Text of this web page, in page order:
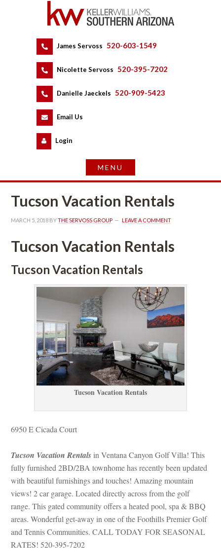
James Servoss 520-603-1549
Nicolette Servoss 520-395-7202
Danielle Jaeckels 520-909-5423
Email Us
Logundefined
Tucson Vacation Rentals
MARCH 5, 2018 BY THE SERVOSS GROUP LEAVE A COMMENT
Tucson Vacation Rentals
Tucson Vacation Rentals
Tucson Vacation Rentals
6950 E Cicada Court
Tucson Vacation Rentals in Ventana Canyon Golf Villa! This
lly furnished 2BD/2BA townhome has recently been updated
with beautiful furnishings and touches! Amazing mountain
views! 2 car garage. Located directly across from the golf
range. This gated community offers a heated pool, spa & BBQ
areas. Wonderful get-away in one of the Foothills Premier Golf
and Tennis Communities. CALL TODAY FOR SEASONAL
RATES! 520-395-7202